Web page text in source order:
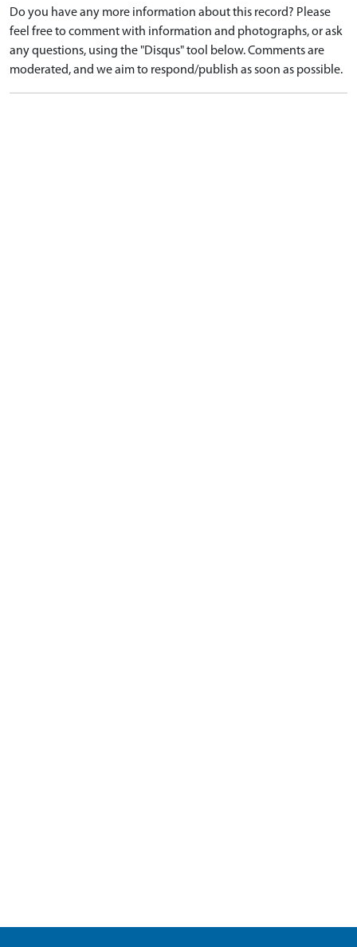
Do you have any more information about this record? Please
feel free to comment with information and photographs, or ask
any questions, using the "Disqus" tool below. Comments are
moderated, and we aim to respond/publish as soon as possible.